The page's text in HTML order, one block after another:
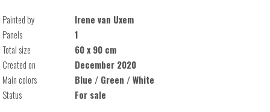
Painted by
Irene van Uxem
Panels
1
Total size
60 x 90 cm
Created on
December 2020
Main colors
Blue / Green / White
Status
For sale